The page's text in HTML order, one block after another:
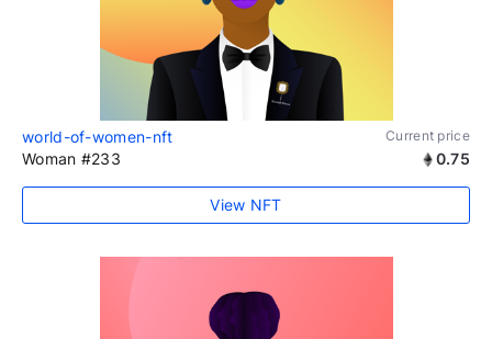
world-of-women-nft Current price
Woman #233 0.75
View NFT